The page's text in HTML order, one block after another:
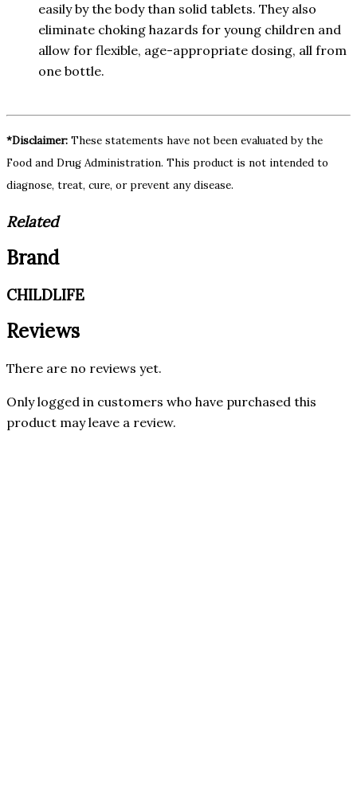
easily by the body than solid tablets. They also
eliminate choking hazards for young children and
allow for flexible, age-appropriate dosing, all from
one bottle.
*Disclaimer: These statements have not been evaluated by the
Food and Drug Administration. This product is not intended to
diagnose, treat, cure, or prevent any disease.
Related
Brand
CHILDLIFE
Reviews
There are no reviews yet.
Only logged in customers who have purchased this
product may leave a review.